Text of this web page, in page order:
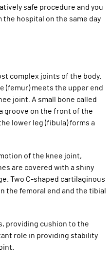
safe procedure and you
hospital on the same day
complex joints of the body.
(femur) meets the upper end
joint. A small bone called
groove on the front of the
lower leg (fibula) forms a
of the knee joint,
are covered with a shiny
Two C-shaped cartilaginous
the femoral end and the tibial
providing cushion to the
role in providing stability